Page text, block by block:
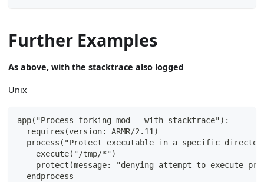
Further Examples
As above, with the stacktrace also logged
Unix
app("Process forking mod - with stacktrace"):
  requires(version: ARMR/2.11)
process("Protect executable in a specific
    execute("/tmp/*")
protect(message: "denying attempt to execute
  endprocess